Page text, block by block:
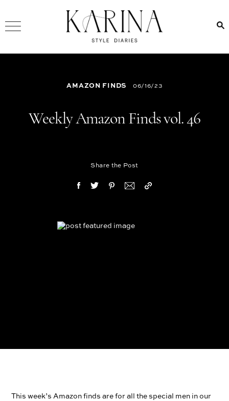
AMAZON FINDS 06/16/23
Weekly Amazon Finds vol. 46
Share the Post
This week’s Amazon finds are for all the special men in our